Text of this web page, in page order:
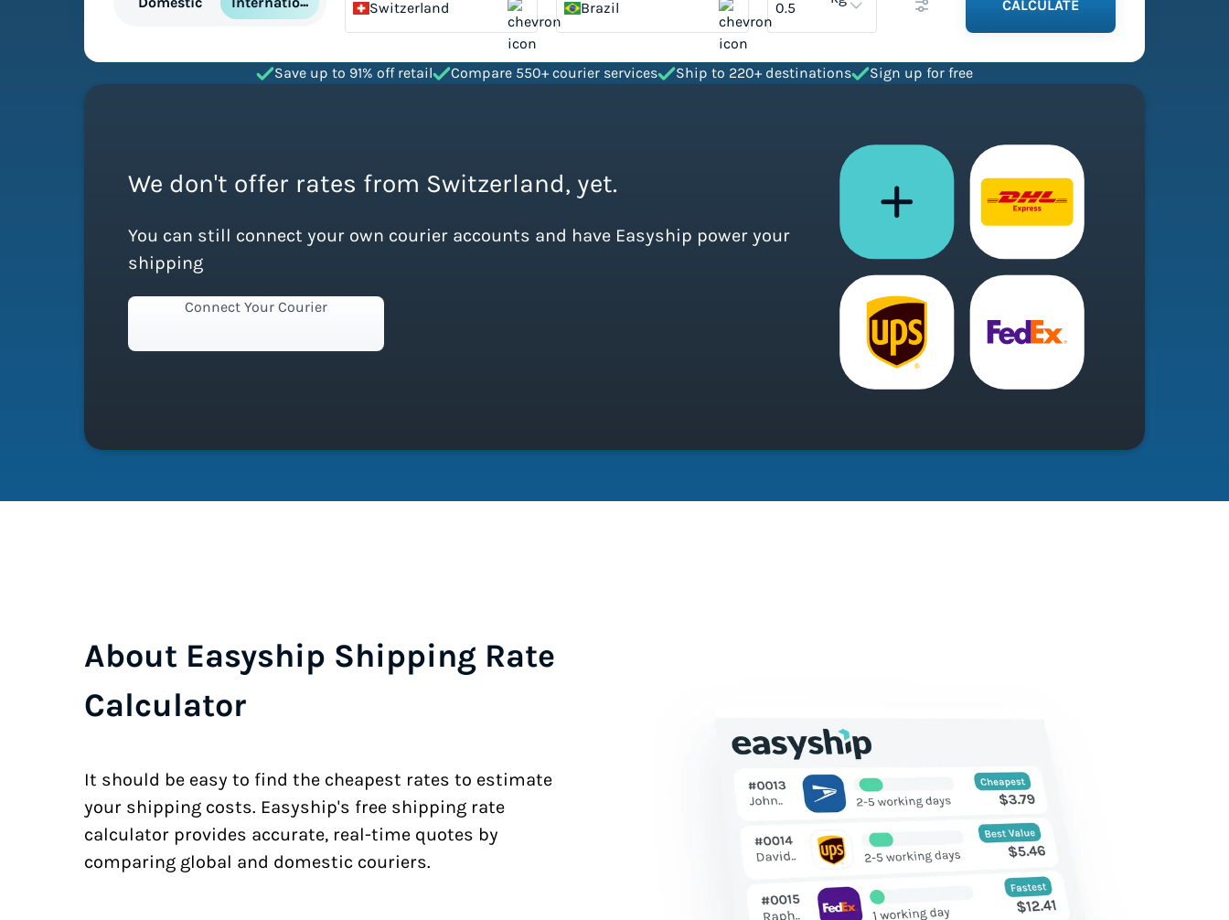
Switzerland Brazil CALCULATE
Save up to 91% off retail Compare 550+ courier services Ship to 220+ destinations Sign up for free
We don't offer rates from Switzerland, yet.
You can still connect your own courier accounts and have Easyship power your
shipping
Connect Your Courier
About Easyship Shipping Rate
Calculator
It should be easy to find the cheapest rates to estimate
your shipping costs. Easyship's free shipping rate
calculator provides accurate, real-time quotes by
comparing global and domestic couriers.